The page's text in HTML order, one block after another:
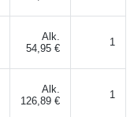
Alk.
54,95 €
1
Alk.
126,89 €
1